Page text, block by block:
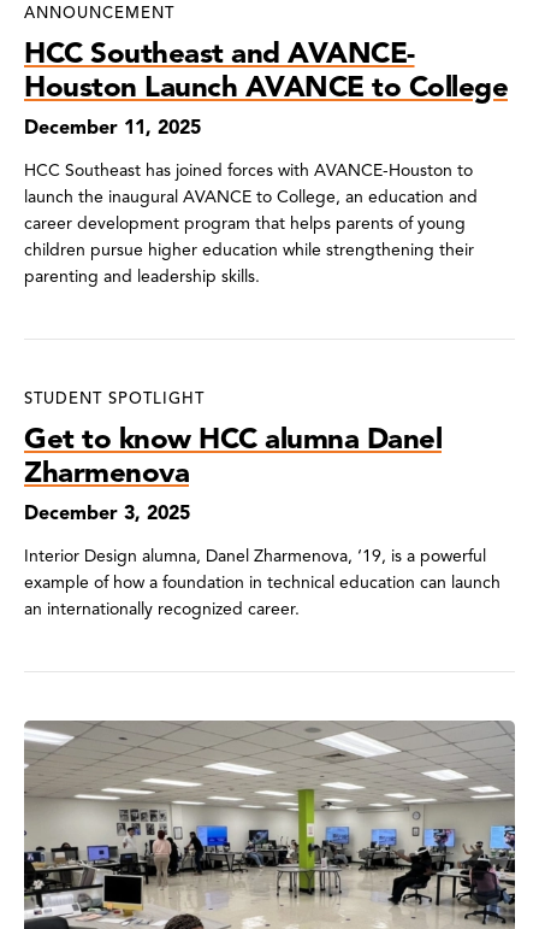
ANNOUNCEMENT
HCC Southeast and AVANCE-
Houston Launch AVANCE to College
December 11, 2025
HCC Southeast has joined forces with AVANCE-Houston to
launch the inaugural AVANCE to College, an education and
career development program that helps parents of young
children pursue higher education while strengthening their
parenting and leadership skills.
STUDENT SPOTLIGHT
Get to know HCC alumna Danel
Zharmenova
December 3, 2025
Interior Design alumna, Danel Zharmenova, ‘19, is a powerful
example of how a foundation in technical education can launch
an internationally recognized career.